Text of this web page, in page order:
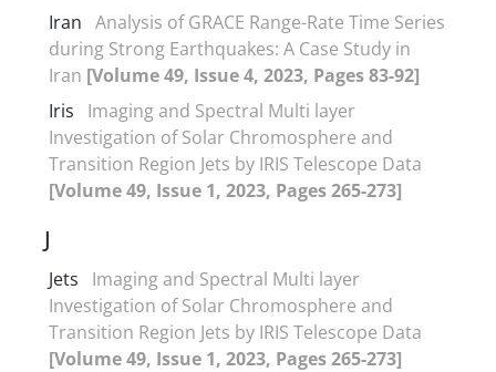
Iran Analysis of GRACE Range-Rate Time Series
during Strong Earthquakes: A Case Study in
Iran [Volume 49, Issue 4, 2023, Pages 83-92]
Iris
Imaging and Spectral Multi layer
Investigation of Solar Chromosphere and
Transition Region Jets by IRIS Telescope Data
[Volume 49, Issue 1, 2023, Pages 265-273]
J
Jets
Imaging and Spectral Multi layer
Investigation of Solar Chromosphere and
Transition Region Jets by IRIS Telescope Data
[Volume 49, Issue 1, 2023, Pages 265-273]